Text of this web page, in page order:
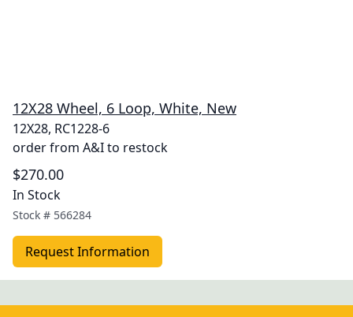
12X28 Wheel, 6 Loop, White, New
12X28, RC1228-6
order from A&I to restock
$270.00
In Stock
Stock # 566284
Request Information